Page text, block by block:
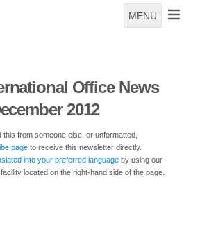
MENU
Office News
2012
this from someone else, or unformatted,
page to receive this newsletter directly.
into your preferred language by using our
located on the right-hand side of the page.